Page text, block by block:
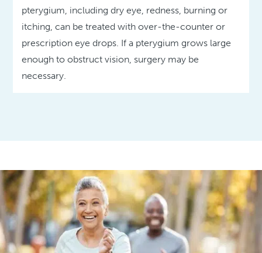
pterygium, including dry eye, redness, burning or
itching, can be treated with over-the-counter or
prescription eye drops. If a pterygium grows large
enough to obstruct vision, surgery may be
necessary.